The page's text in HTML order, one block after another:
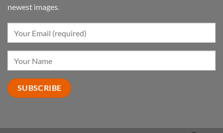
newest images.